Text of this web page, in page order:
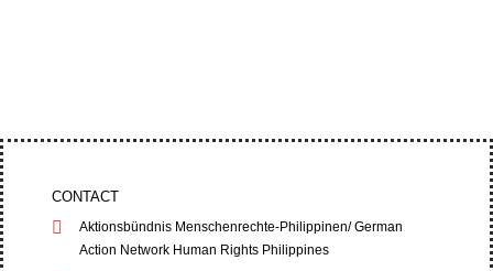
CONTACT
Aktionsbündnis Menschenrechte-Philippinen/ German
Action Network Human Rights Philippines